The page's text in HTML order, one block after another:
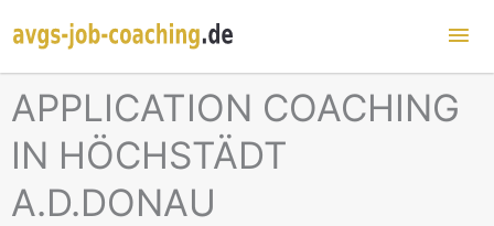
APPLICATION COACHING
IN HÖCHSTÄDT
A.D.DONAU